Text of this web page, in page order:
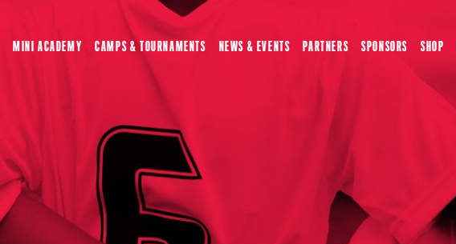
MINI ACADEMY CAMPS & TOURNAMENTS NEWS & EVENTS PARTNERS SPONSORS SHOP